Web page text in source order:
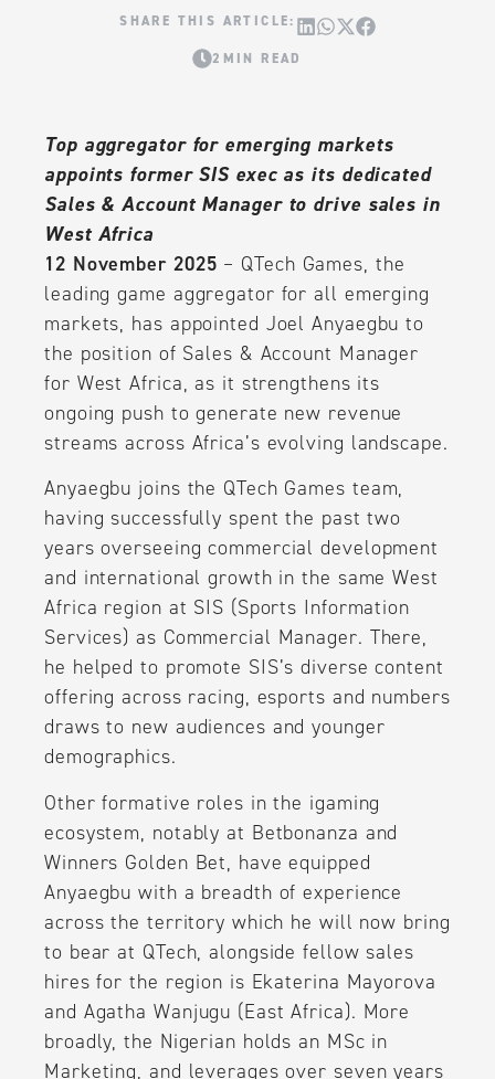
2MIN READ
Top aggregator for emerging markets
appoints former SIS exec as its dedicated
Sales & Account Manager to drive sales in
West Africa
12 November 2025 – QTech Games, the
leading game aggregator for all emerging
markets, has appointed Joel Anyaegbu to
the position of Sales & Account Manager
for West Africa, as it strengthens its
ongoing push to generate new revenue
streams across Africa’s evolving landscape.
Anyaegbu joins the QTech Games team,
having successfully spent the past two
years overseeing commercial development
and international growth in the same West
Africa region at SIS (Sports Information
Services) as Commercial Manager. There,
he helped to promote SIS’s diverse content
offering across racing, esports and numbers
draws to new audiences and younger
demographics.
Other formative roles in the igaming
ecosystem, notably at Betbonanza and
Winners Golden Bet, have equipped
Anyaegbu with a breadth of experience
across the territory which he will now bring
to bear at QTech, alongside fellow sales
hires for the region is Ekaterina Mayorova
and Agatha Wanjugu (East Africa). More
broadly, the Nigerian holds an MSc in
Marketing, and leverages over seven years